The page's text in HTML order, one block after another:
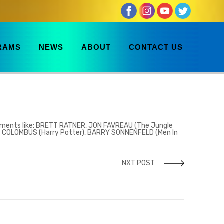
NEWS ABOUT CONTACT US
like: BRETT RATNER, JON FAVREAU (The Jungle
(Harry Potter), BARRY SONNENFELD (Men In
NXT POST